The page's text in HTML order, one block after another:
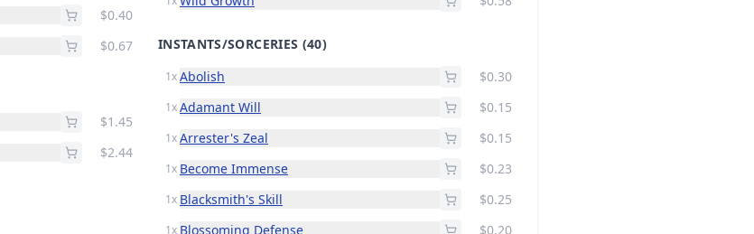
$0.40
$0.67
$1.45
$2.44
INSTANTS/SORCERIES (40)
1x Abolish $0.30
1x Adamant Will $0.15
1x Arrester's Zeal $0.15
1x Become Immense $0.23
1x Blacksmith's Skill $0.25
1x Blossoming Defense $0.20